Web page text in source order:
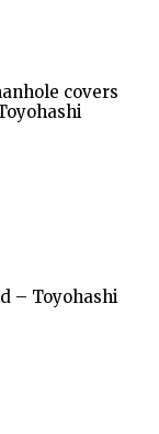
covers
– Toyohashi